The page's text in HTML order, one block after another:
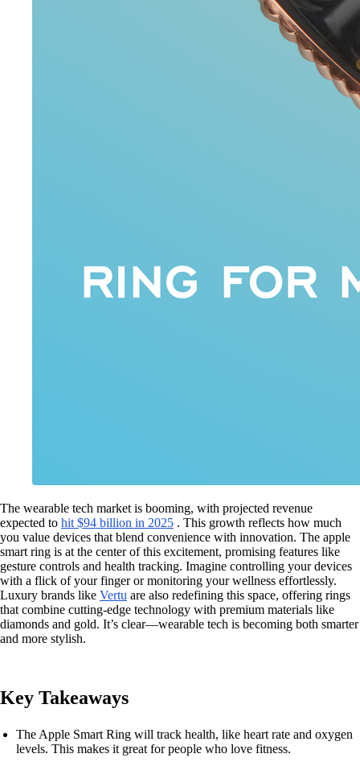
The wearable tech market is booming, with projected revenue
expected to hit $94 billion in 2025 . This growth reflects how much
you value devices that blend convenience with innovation. The apple
smart ring is at the center of this excitement, promising features like
gesture controls and health tracking. Imagine controlling your devices
with a flick of your finger or monitoring your wellness effortlessly.
Luxury brands like Vertu are also redefining this space, offering rings
that combine cutting-edge technology with premium materials like
diamonds and gold. It’s clear—wearable tech is becoming both smarter
and more stylish.
Key Takeaways
The Apple Smart Ring will track health, like heart rate and oxygen
levels. This makes it great for people who love fitness.